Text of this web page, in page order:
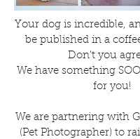
Your dog is incredible,
be published in a
Don't you
We have something
for you!
We are partnering with
(Pet Photographer) to